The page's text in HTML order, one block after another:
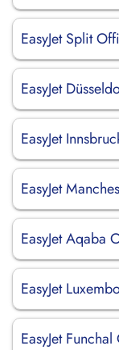
EasyJet Split
EasyJet
EasyJet
EasyJet
EasyJet Aqaba
EasyJet
EasyJet